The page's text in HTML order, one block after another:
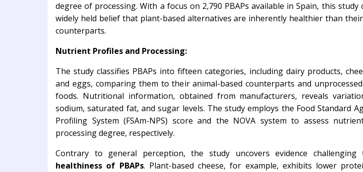
degree of processing. With a focus on 2,790 PBAPs available in Spain, this study
widely held belief that plant-based alternatives are inherently healthier than
counterparts.
Nutrient Profiles and Processing:
The study classifies PBAPs into fifteen categories, including dairy products,
and eggs, comparing them to their animal-based counterparts and
foods. Nutritional information, obtained from manufacturers, reveals
sodium, saturated fat, and sugar levels. The study employs the Food Standard
Profiling System (FSAm-NPS) score and the NOVA system to assess
processing degree, respectively.
Contrary to general perception, the study uncovers evidence challenging
healthiness of PBAPs. Plant-based cheese, for example, exhibits lower